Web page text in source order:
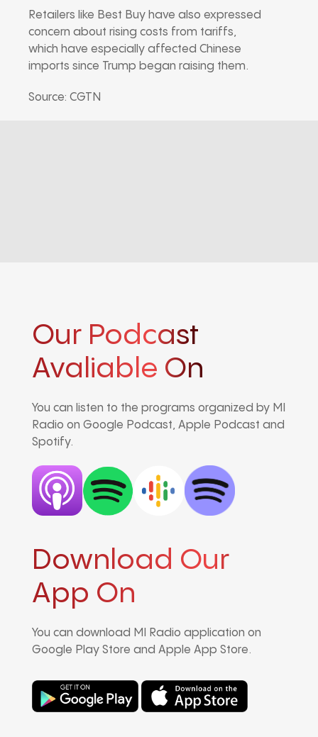
Retailers like Best Buy have also expressed
concern about rising costs from tariffs,
which have especially affected Chinese
imports since Trump began raising them.
Source: CGTN
Our Podcast
Avaliable On
You can listen to the programs organized by MI
Radio on Google Podcast, Apple Podcast and
Spotify.
Download Our
App On
You can download MI Radio application on
Google Play Store and Apple App Store.